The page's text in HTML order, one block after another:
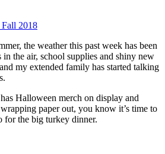
2018
the weather this past week has been
the air, school supplies and shiny new
my extended family has started talking
Halloween merch on display and
paper out, you know it’s time to
for the big turkey dinner.